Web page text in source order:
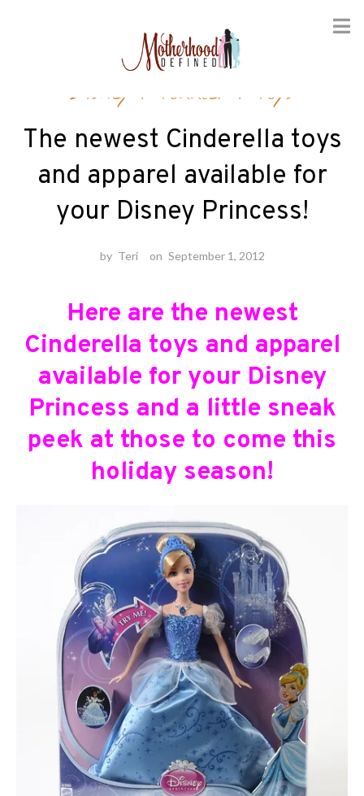
Disney / Toddler / Toys
The newest Cinderella toys
and apparel available for
your Disney Princess!
by Teri on September 1, 2012
Here are the newest
Cinderella toys and apparel
available for your Disney
Princess and a little sneak
peek at those to come this
holiday season!